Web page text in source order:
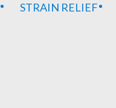
STRAIN RELIEF